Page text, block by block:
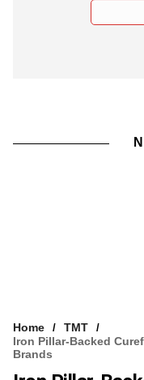
Home
TMT
Iron Pillar-Backed
Brands